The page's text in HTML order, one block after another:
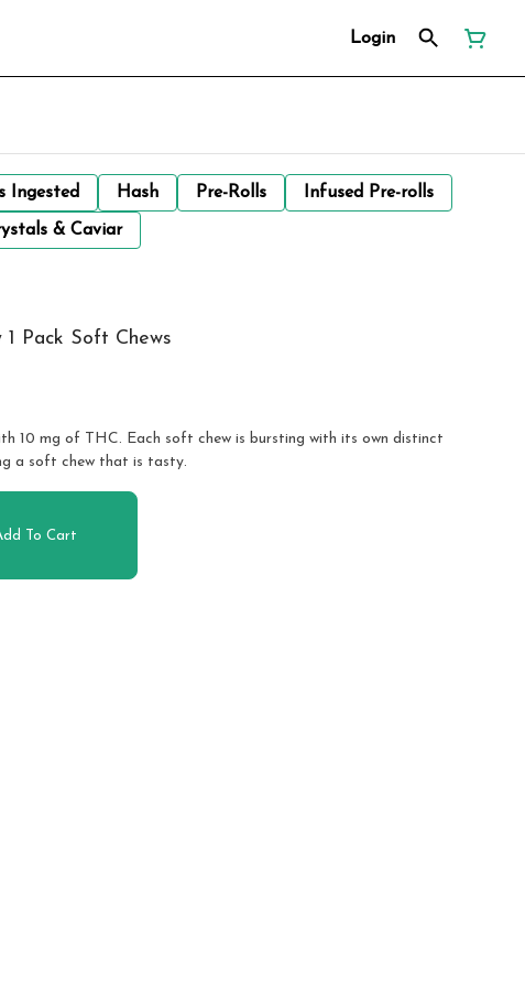
Login
Ingested Hash Pre-Rolls Infused Pre-rolls
& Caviar
1 Pack Soft Chews
10 mg of THC. Each soft chew is bursting with its own distinct
a soft chew that is tasty.
To Cart